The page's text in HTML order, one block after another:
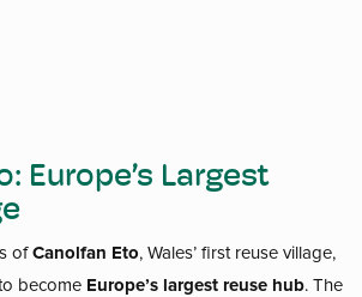
Europe’s Largest
of Canolfan Eto, Wales’ first reuse village,
become Europe’s largest reuse hub. The